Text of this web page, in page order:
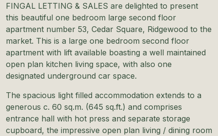
FINGAL LETTING & SALES are delighted to present
this beautiful one bedroom large second floor
apartment number 53, Cedar Square, Ridgewood to the
market. This is a large one bedroom second floor
apartment with lift available boasting a well maintained
open plan kitchen living space, with also one
designated underground car space.
The spacious light filled accommodation extends to a
generous c. 60 sq.m. (645 sq.ft.) and comprises
entrance hall with hot press and separate storage
cupboard, the impressive open plan living / dining room